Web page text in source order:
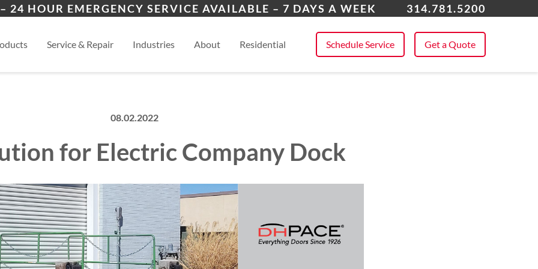
24 HOUR EMERGENCY SERVICE AVAILABLE – 7 DAYS A WEEK 314.781.5200
Service & Repair Industries About Residential Schedule Service Get a Quote
08.02.2022
for Electric Company Dock